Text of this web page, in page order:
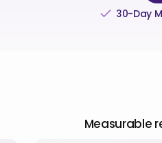
30-Day
Measurable